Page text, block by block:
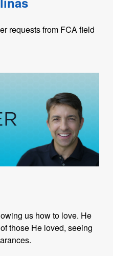
requests from FCA field
us how to love. He
those He loved, seeing